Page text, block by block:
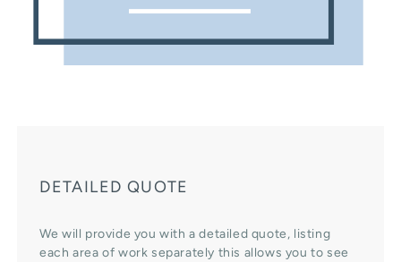
DETAILED QUOTE
We will provide you with a detailed quote, listing
each area of work separately this allows you to see